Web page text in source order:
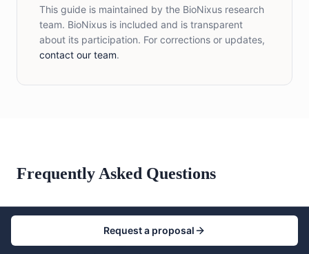
This guide is maintained by the BioNixus research
team. BioNixus is included and is transparent
about its participation. For corrections or updates,
contact our team.
Frequently Asked Questions
What are the top healthcare market research
Request a proposal